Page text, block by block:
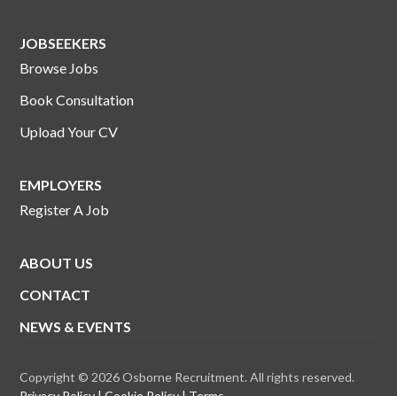
JOBSEEKERS
Browse Jobs
Book Consultation
Upload Your CV
EMPLOYERS
Register A Job
ABOUT US
CONTACT
NEWS & EVENTS
Copyright © 2026 Osborne Recruitment. All rights reserved.